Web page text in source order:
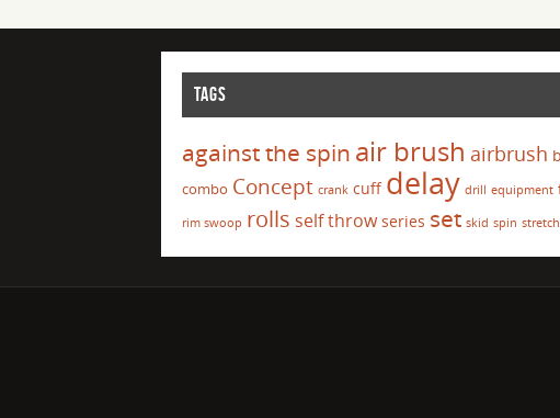
TAGS
against the spin air brush airbrush
combo Concept crank cuff delay drill equipment
rim swoop rolls self throw series set skid spin